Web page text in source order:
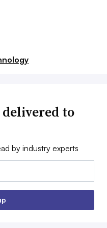
delivered to
by industry experts